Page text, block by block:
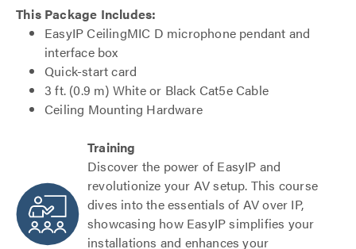
This Package Includes:
EasyIP CeilingMIC D microphone pendant and
interface box
Quick-start card
3 ft. (0.9 m) White or Black Cat5e Cable
Ceiling Mounting Hardware
Training
Discover the power of EasyIP and
revolutionize your AV setup. This course
dives into the essentials of AV over IP,
showcasing how EasyIP simplifies your
installations and enhances your